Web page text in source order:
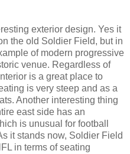
exterior design. Yes it
the old Soldier Field, but in
of modern progressive
venue. Regardless of
is a great place to
is very steep and as a
Another interesting thing
east side has an
is unusual for football
it stands now, Soldier Field
in terms of seating